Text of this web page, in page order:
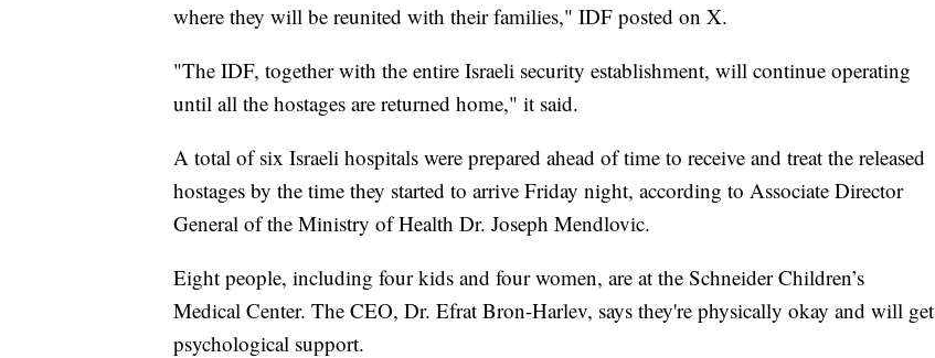
where they will be reunited with their families," IDF posted on X.
"The IDF, together with the entire Israeli security establishment, will continue operating
until all the hostages are returned home," it said.
A total of six Israeli hospitals were prepared ahead of time to receive and treat the released
hostages by the time they started to arrive Friday night, according to Associate Director
General of the Ministry of Health Dr. Joseph Mendlovic.
Eight people, including four kids and four women, are at the Schneider Children’s
Medical Center. The CEO, Dr. Efrat Bron-Harlev, says they're physically okay and will get
psychological support.